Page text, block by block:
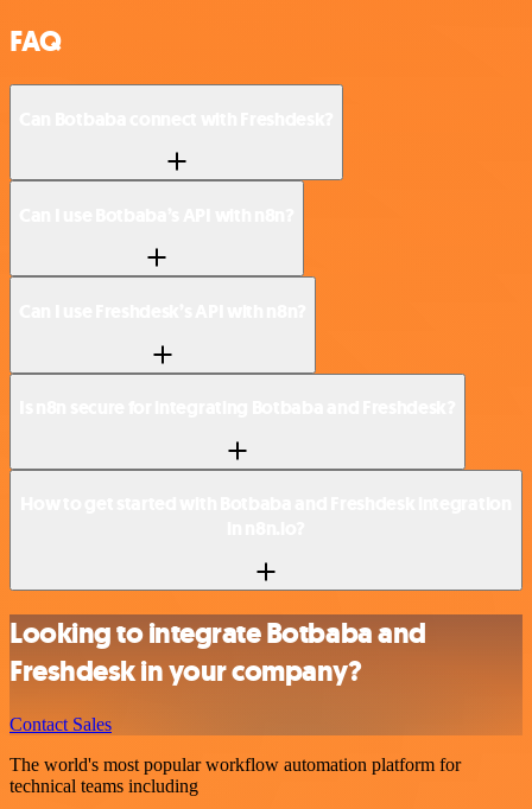
FAQ
Looking to integrate Botbaba and
Freshdesk in your company?
Contact Sales
The world's most popular workflow automation platform for
technical teams including